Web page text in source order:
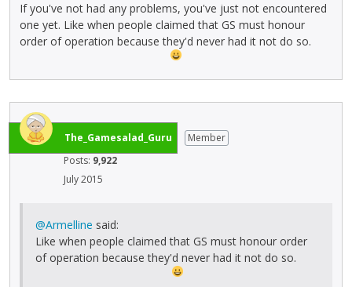
If you've not had any problems, you've just not encountered
one yet. Like when people claimed that GS must honour
order of operation because they'd never had it not do so.
The_Gamesalad_Guru
Member
Posts: 9,922
July 2015
@Armelline said:
Like when people claimed that GS must honour order
of operation because they'd never had it not do so.